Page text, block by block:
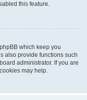
this feature.
which keep you
also provide functions such
administrator. If you are
may help.